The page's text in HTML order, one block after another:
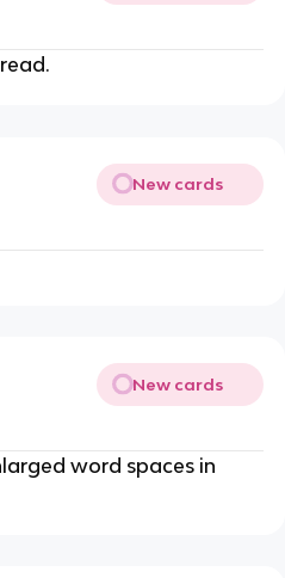
New cards
New cards
word spaces in